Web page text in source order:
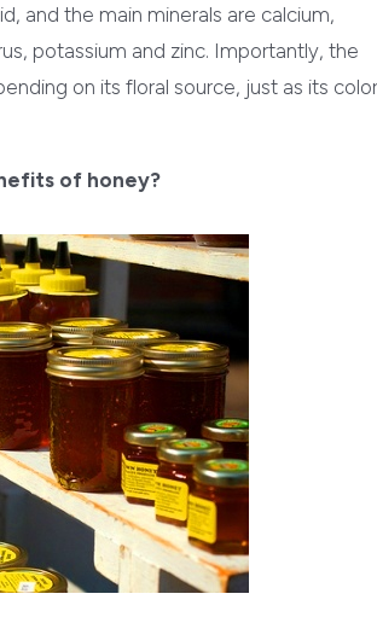
and the main minerals are calcium,
potassium and zinc. Importantly, the
on its floral source, just as its color
of honey?